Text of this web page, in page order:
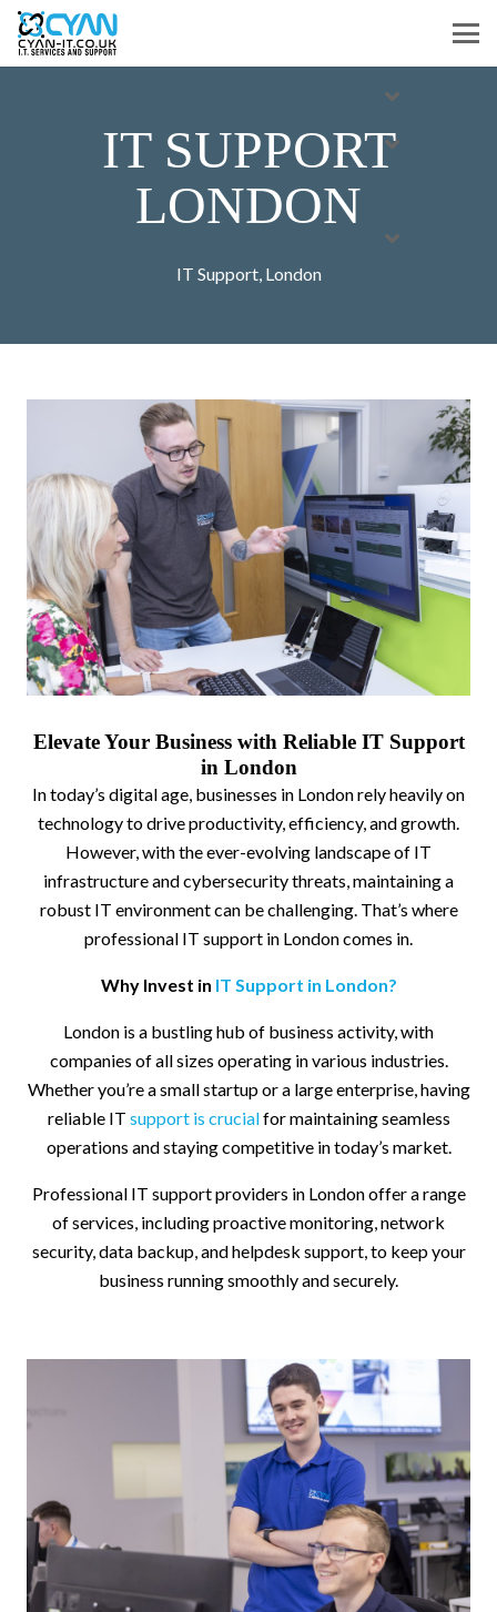
IT SUPPORT
LONDON
IT Support, London
Elevate Your Business with Reliable IT Support
in London
In today’s digital age, businesses in London rely heavily on
technology to drive productivity, efficiency, and growth.
However, with the ever-evolving landscape of IT
infrastructure and cybersecurity threats, maintaining a
robust IT environment can be challenging. That’s where
professional IT support in London comes in.
Why Invest in IT Support in London?
London is a bustling hub of business activity, with
companies of all sizes operating in various industries.
Whether you’re a small startup or a large enterprise, having
reliable IT support is crucialfor maintaining seamless
operations and staying competitive in today’s market.
Professional IT support providers in London offer a range
of services, including proactive monitoring, network
security, data backup, and helpdesk support, to keep your
business running smoothly and securely.